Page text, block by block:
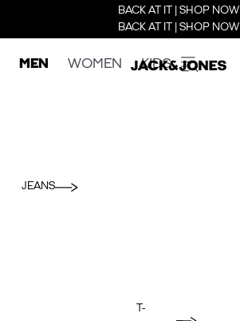
BACK AT IT | SHOP NOW
BACK AT IT | SHOP NOW
MEN WOMEN KIDS
JEANS
T-